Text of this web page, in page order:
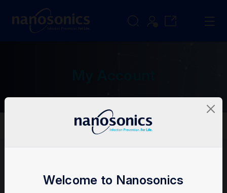
Welcome to Nanosonics